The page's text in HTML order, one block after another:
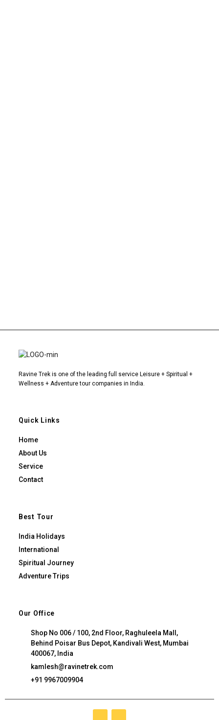
Ravine Trek is one of the leading full service Leisure + Spiritual +
Wellness + Adventure tour companies in India.
Quick Links
Home
About Us
Service
Contact
Best Tour
India Holidays
International
Spiritual Journey
Adventure Trips
Our Office
Shop No 006 / 100, 2nd Floor, Raghuleela Mall,
Behind Poisar Bus Depot, Kandivali West, Mumbai
400067, India
kamlesh@ravinetrek.com
+91 9967009904